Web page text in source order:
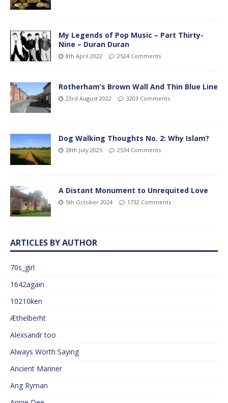
My Legends of Pop Music – Part Thirty-
Nine – Duran Duran
8th April 2022 2524 Comments
Rotherham’s Brown Wall And Thin Blue Line
23rd August 2022 3203 Comments
Dog Walking Thoughts No. 2: Why Islam?
28th July 2025 2534 Comments
A Distant Monument to Unrequited Love
5th October 2024 1732 Comments
ARTICLES BY AUTHOR
70s_girl
1642again
10210ken
Æthelberht
Alexsandr too
Always Worth Saying
Ancient Mariner
Ang Ryman